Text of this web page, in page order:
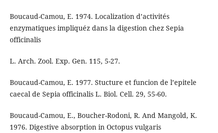
Boucaud-Camou, E. 1974. Localization d’activités
enzymatiques impliquéz dans la digestion chez Sepia
officinalis
L. Arch. Zool. Exp. Gen. 115, 5-27.
Boucaud-Camou, E. 1977. Stucture et funcion de l’epitele
caecal de Sepia officinalis L. Biol. Cell. 29, 55-60.
Boucaud-Camou, E., Boucher-Rodoni, R. And Mangold, K.
1976. Digestive absorption in Octopus vulgaris